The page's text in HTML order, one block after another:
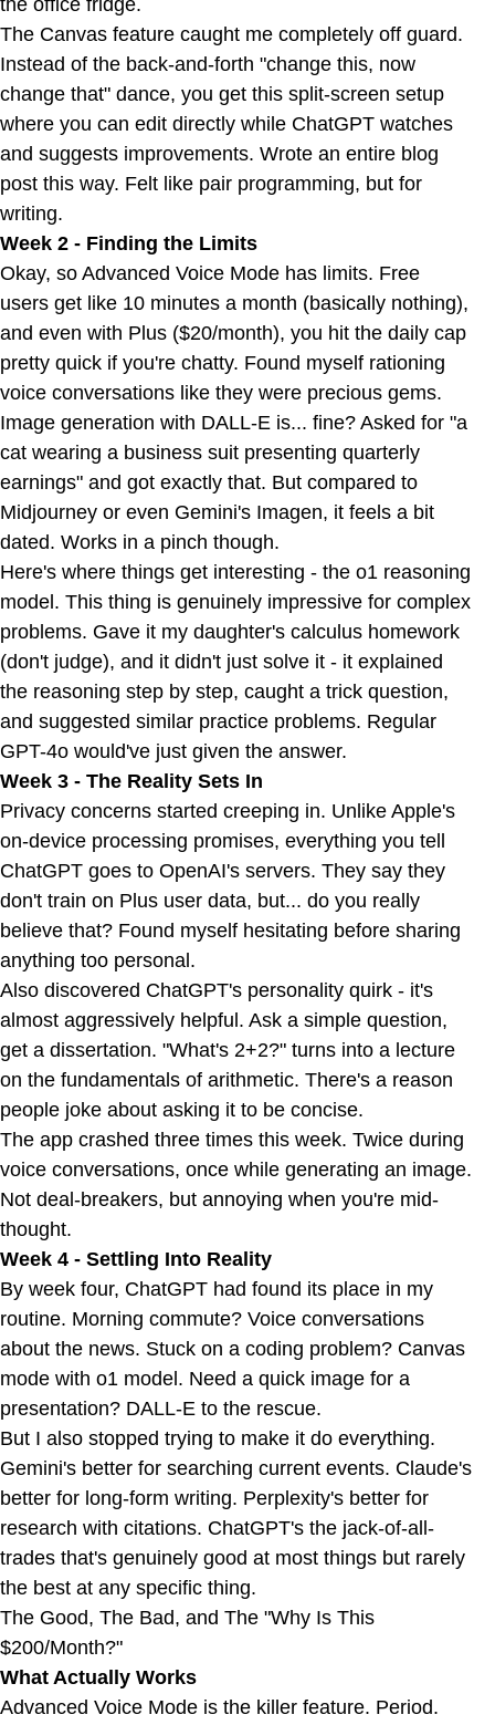
the office fridge.
The Canvas feature caught me completely off guard.
Instead of the back-and-forth "change this, now
change that" dance, you get this split-screen setup
where you can edit directly while ChatGPT watches
and suggests improvements. Wrote an entire blog
post this way. Felt like pair programming, but for
writing.
Week 2 - Finding the Limits
Okay, so Advanced Voice Mode has limits. Free
users get like 10 minutes a month (basically nothing),
and even with Plus ($20/month), you hit the daily cap
pretty quick if you're chatty. Found myself rationing
voice conversations like they were precious gems.
Image generation with DALL-E is... fine? Asked for "a
cat wearing a business suit presenting quarterly
earnings" and got exactly that. But compared to
Midjourney or even Gemini's Imagen, it feels a bit
dated. Works in a pinch though.
Here's where things get interesting - the o1 reasoning
model. This thing is genuinely impressive for complex
problems. Gave it my daughter's calculus homework
(don't judge), and it didn't just solve it - it explained
the reasoning step by step, caught a trick question,
and suggested similar practice problems. Regular
GPT-4o would've just given the answer.
Week 3 - The Reality Sets In
Privacy concerns started creeping in. Unlike Apple's
on-device processing promises, everything you tell
ChatGPT goes to OpenAI's servers. They say they
don't train on Plus user data, but... do you really
believe that? Found myself hesitating before sharing
anything too personal.
Also discovered ChatGPT's personality quirk - it's
almost aggressively helpful. Ask a simple question,
get a dissertation. "What's 2+2?" turns into a lecture
on the fundamentals of arithmetic. There's a reason
people joke about asking it to be concise.
The app crashed three times this week. Twice during
voice conversations, once while generating an image.
Not deal-breakers, but annoying when you're mid-
thought.
Week 4 - Settling Into Reality
By week four, ChatGPT had found its place in my
routine. Morning commute? Voice conversations
about the news. Stuck on a coding problem? Canvas
mode with o1 model. Need a quick image for a
presentation? DALL-E to the rescue.
But I also stopped trying to make it do everything.
Gemini's better for searching current events. Claude's
better for long-form writing. Perplexity's better for
research with citations. ChatGPT's the jack-of-all-
trades that's genuinely good at most things but rarely
the best at any specific thing.
The Good, The Bad, and The "Why Is This
$200/Month?"
What Actually Works
Advanced Voice Mode is the killer feature. Period.